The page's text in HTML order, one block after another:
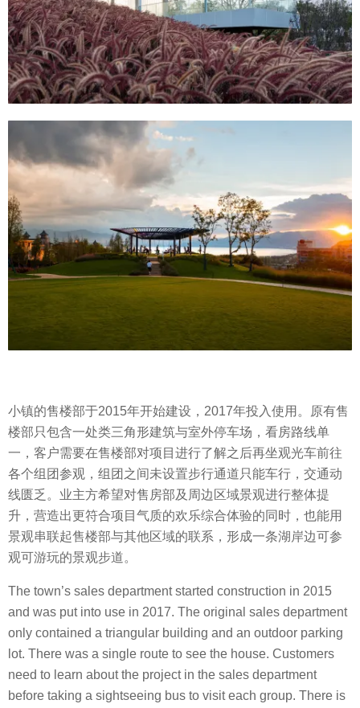
小镇的售楼部于2015年开始建设，2017年投入使用。原有售
楼部只包含一处类三角形建筑与室外停车场，看房路线单
一，客户需要在售楼部对项目进行了解之后再坐观光车前往
各个组团参观，组团之间未设置步行通道只能车行，交通动
线匮乏。业主方希望对售房部及周边区域景观进行整体提
升，营造出更符合项目气质的欢乐综合体验的同时，也能用
景观串联起售楼部与其他区域的联系，形成一条湖岸边可参
观可游玩的景观步道。
The town’s sales department started construction in 2015
and was put into use in 2017. The original sales department
only contained a triangular building and an outdoor parking
lot. There was a single route to see the house. Customers
need to learn about the project in the sales department
before taking a sightseeing bus to visit each group. There is